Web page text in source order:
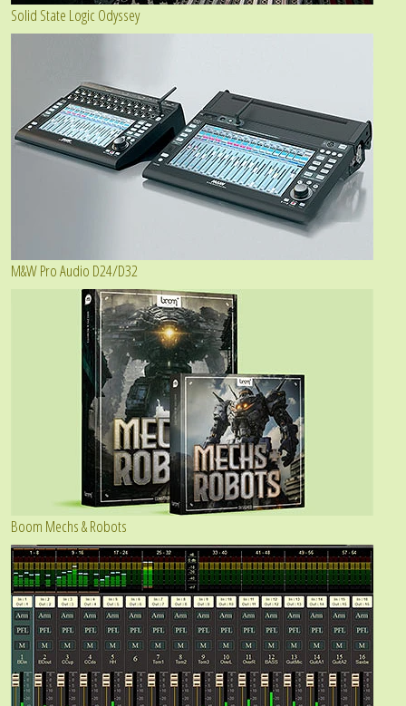
Solid State Logic Odyssey
M&W Pro Audio D24/D32
Boom Mechs & Robots